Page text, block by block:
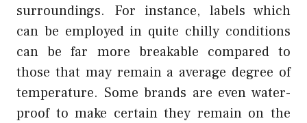
surroundings. For instance, labels which
can be employed in quite chilly conditions
can be far more breakable compared to
those that may remain a average degree of
temperature. Some brands are even water-
proof to make certain they remain on the